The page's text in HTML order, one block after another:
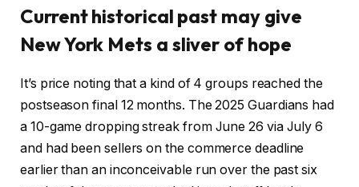
Current historical past may give
New York Mets a sliver of hope
It’s price noting that a kind of 4 groups reached the
postseason final 12 months. The 2025 Guardians had
a 10-game dropping streak from June 26 via July 6
and had been sellers on the commerce deadline
earlier than an inconceivable run over the past six